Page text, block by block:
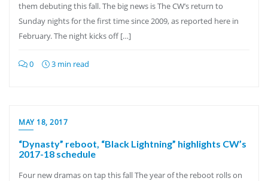
them debuting this fall. The big news is The CW’s return to
Sunday nights for the first time since 2009, as reported here in
February. The night kicks off […]
0 3 min read
MAY 18, 2017
“Dynasty” reboot, “Black Lightning” highlights CW’s
2017-18 schedule
Four new dramas on tap this fall The year of the reboot rolls on